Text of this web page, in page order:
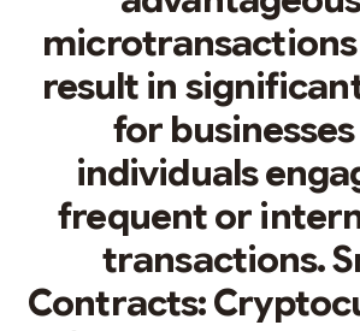
microtransactions
result in
for
individuals
frequent or
transactions.
Contracts: